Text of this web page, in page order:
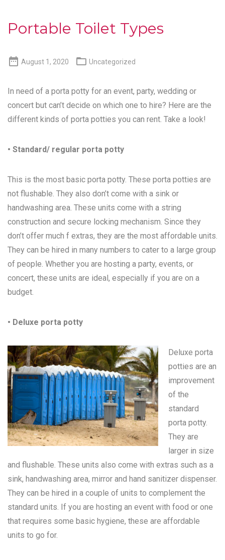
Portable Toilet Types
 August 1, 2020  Uncategorized
In need of a porta potty for an event, party, wedding or
concert but can’t decide on which one to hire? Here are the
different kinds of porta potties you can rent. Take a look!
• Standard/ regular porta potty
This is the most basic porta potty. These porta potties are
not flushable. They also don’t come with a sink or
handwashing area. These units come with a string
construction and secure locking mechanism. Since they
don’t offer much f extras, they are the most affordable units.
They can be hired in many numbers to cater to a large group
of people. Whether you are hosting a party, events, or
concert, these units are ideal, especially if you are on a
budget.
• Deluxe porta potty
Deluxe porta
potties are an
improvement
of the
standard
porta potty.
They are
larger in size
and flushable. These units also come with extras such as a
sink, handwashing area, mirror and hand sanitizer dispenser.
They can be hired in a couple of units to complement the
standard units. If you are hosting an event with food or one
that requires some basic hygiene, these are affordable
units to go for.